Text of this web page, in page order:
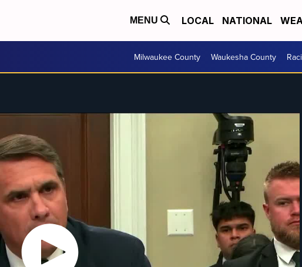
MENU LOCAL NATIONAL
Milwaukee County Waukesha County